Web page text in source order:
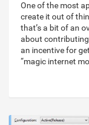
One of the most
create it out of
that’s a bit of an
about
an incentive for
“magic internet